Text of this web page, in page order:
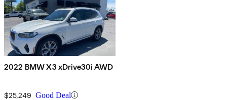
2022 BMW X3 xDrive30i AWD
$25,249 Good Deal